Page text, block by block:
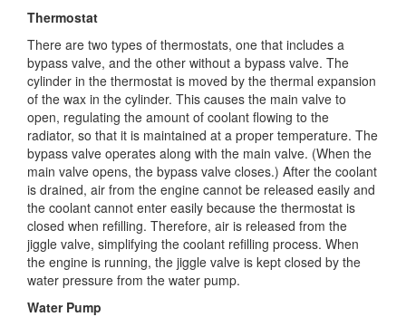
Thermostat
There are two types of thermostats, one that includes a
bypass valve, and the other without a bypass valve. The
cylinder in the thermostat is moved by the thermal expansion
of the wax in the cylinder. This causes the main valve to
open, regulating the amount of coolant flowing to the
radiator, so that it is maintained at a proper temperature. The
bypass valve operates along with the main valve. (When the
main valve opens, the bypass valve closes.) After the coolant
is drained, air from the engine cannot be released easily and
the coolant cannot enter easily because the thermostat is
closed when refilling. Therefore, air is released from the
jiggle valve, simplifying the coolant refilling process. When
the engine is running, the jiggle valve is kept closed by the
water pressure from the water pump.
Water Pump